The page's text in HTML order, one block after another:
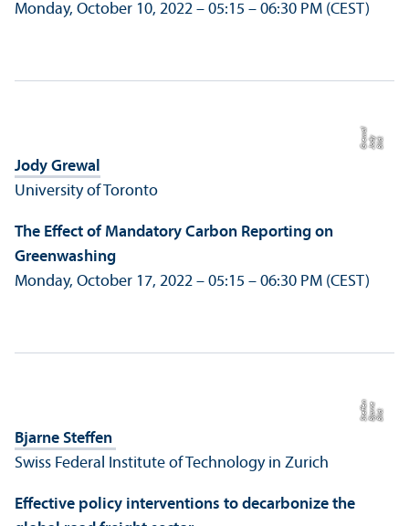
Monday, October 10, 2022 – 05:15 – 06:30 PM (CEST)
Bil
d:
J
o
d
y
G
r
e
w
al​​​​​​​​​​​​​​
Jody Grewal
University of Toronto
The Effect of Mandatory Carbon Reporting on
Greenwashing
Monday, October 17, 2022 – 05:15 – 06:30 PM (CEST)
Bil
d:
Bj
a
r
n
eS
t
eff
e
n
Bjarne Steffen
Swiss Federal Institute of Technology in Zurich
Effective policy interventions to decarbonize the